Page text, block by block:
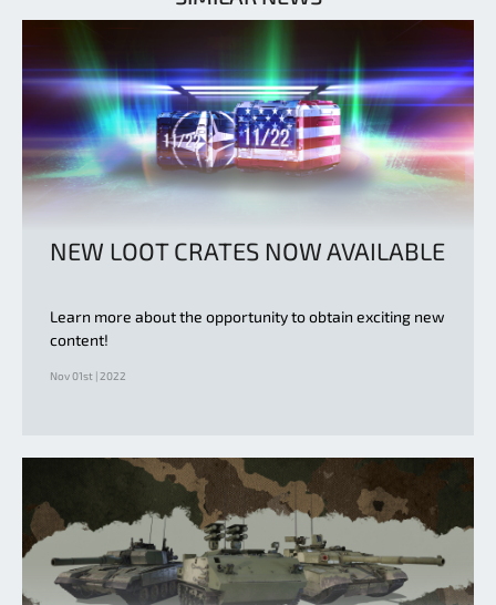
NEW LOOT CRATES NOW AVAILABLE
Learn more about the opportunity to obtain exciting new
content!
Nov 01st | 2022